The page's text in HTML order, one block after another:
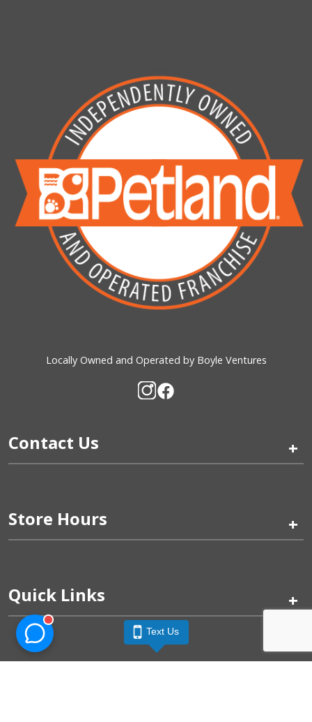
Locally Owned and Operated by Boyle Ventures
Contact Us +
Store Hours +
Quick Links +
Text Us